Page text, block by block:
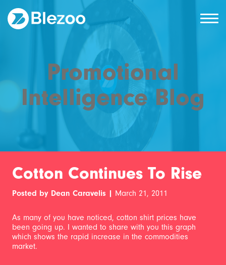
Promotional
Intelligence Blog
Cotton Continues To Rise
Posted by Dean Caravelis | March 21, 2011
As many of you have noticed, cotton shirt prices have
been going up. I wanted to share with you this graph
which shows the rapid increase in the commodities
market.